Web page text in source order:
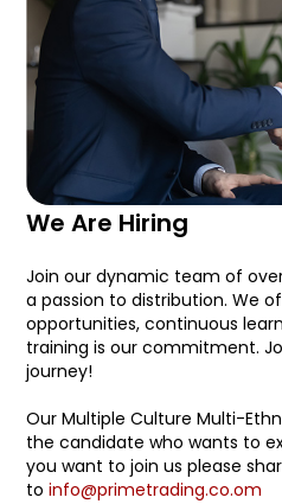
We Are Hiring
Join our dynamic team of
a passion to distribution. We
opportunities, continuous
training is our commitment.
journey!
Our Multiple Culture Multi-
the candidate who wants to
you want to join us please
toinfo@primetrading.co.om